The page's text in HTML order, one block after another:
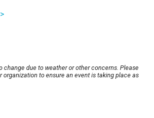
change due to weather or other concerns. Please
organization to ensure an event is taking place as